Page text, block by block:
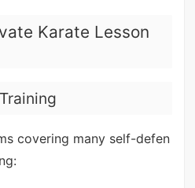
Karate Lesson
covering many self-defen